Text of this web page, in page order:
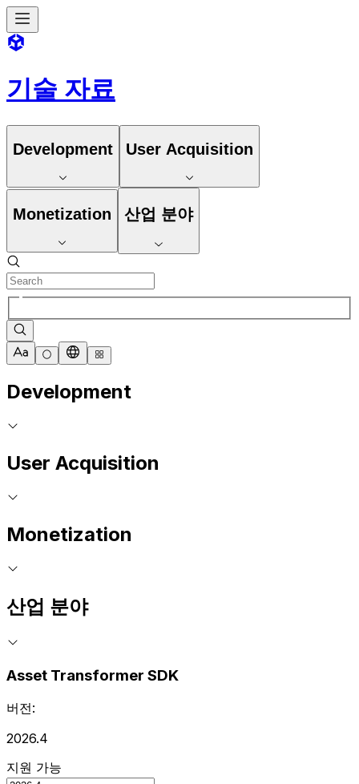
기술 자료
Development User Acquisition
Monetization 산업 분야
Development
User Acquisition
Monetization
산업 분야
Asset Transformer SDK
버전:
2026.4
지원 가능